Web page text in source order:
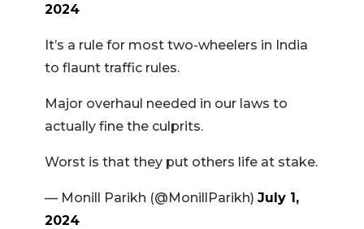
2024
It’s a rule for most two-wheelers in India
to flaunt traffic rules.
Major overhaul needed in our laws to
actually fine the culprits.
Worst is that they put others life at stake.
— Monill Parikh (@MonillParikh) July 1,
2024